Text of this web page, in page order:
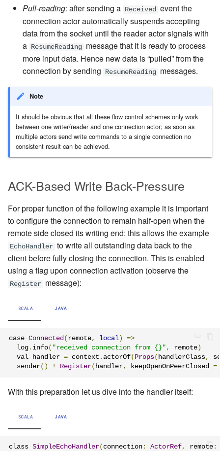
Pull-reading:after sending a Received event the
connection actor automatically suspends accepting
data from the socket until the reader actor signals with
a ResumeReading message that it is ready to process
more input data. Hence new data is “pulled” from the
connection by sending
ResumeReading messages.
Note
It should be obvious that all these flow control schemes only work
between one writer/reader and one connection actor; as soon as
multiple actors send write commands to a single connection no
consistent result can be achieved.
ACK-Based Write Back-Pressure
For proper function of the following example it is important
to configure the connection to remain half-open when the
remote side closed its writing end: this allows the example
EchoHandler to write all outstanding data back to the
client before fully closing the connection. This is enabled
using a flag upon connection activation (observe the
Register message):
SCALA JAVA
case Connected( remote, local )
=>
  log
. info( "received connection from {}" , remote )
  val handler
= context . actorOf( Props( handlerClass,
  sender
() ! Register( handler, keepOpenOnPeerClosed =
With this preparation let us dive into the handler itself:
SCALA JAVA
class SimpleEchoHandler( connection : ActorRef, remote :